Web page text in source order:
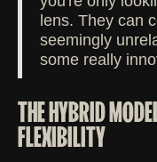
lens. They can
seemingly
some really
THE HYBRID
FLEXIBILITY